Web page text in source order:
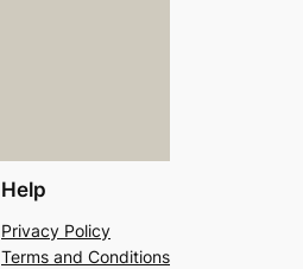
Help
Privacy Policy
Terms and Conditions